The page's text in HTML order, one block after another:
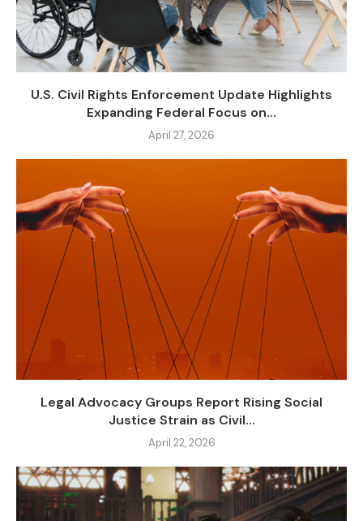
U.S. Civil Rights Enforcement Update Highlights
Expanding Federal Focus on...
April 27, 2026
Legal Advocacy Groups Report Rising Social
Justice Strain as Civil...
April 22, 2026